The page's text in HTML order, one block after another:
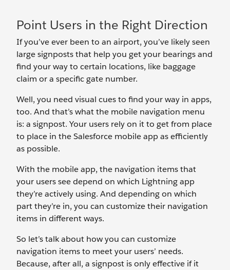
Point Users in the Right Direction
If you’ve ever been to an airport, you’ve likely seen
large signposts that help you get your bearings and
find your way to certain locations, like baggage
claim or a specific gate number.
Well, you need visual cues to find your way in apps,
too. And that’s what the mobile navigation menu
is: a signpost. Your users rely on it to get from place
to place in the Salesforce mobile app as efficiently
as possible.
With the mobile app, the navigation items that
your users see depend on which Lightning app
they’re actively using. And depending on which
part they’re in, you can customize their navigation
items in different ways.
So let’s talk about how you can customize
navigation items to meet your users’ needs.
Because, after all, a signpost is only effective if it